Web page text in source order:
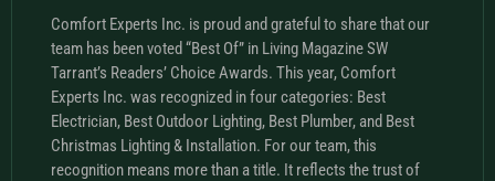
Comfort Experts Inc. is proud and grateful to share that our
team has been voted “Best Of” in Living Magazine SW
Tarrant’s Readers’ Choice Awards. This year, Comfort
Experts Inc. was recognized in four categories: Best
Electrician, Best Outdoor Lighting, Best Plumber, and Best
Christmas Lighting & Installation. For our team, this
recognition means more than a title. It reflects the trust of